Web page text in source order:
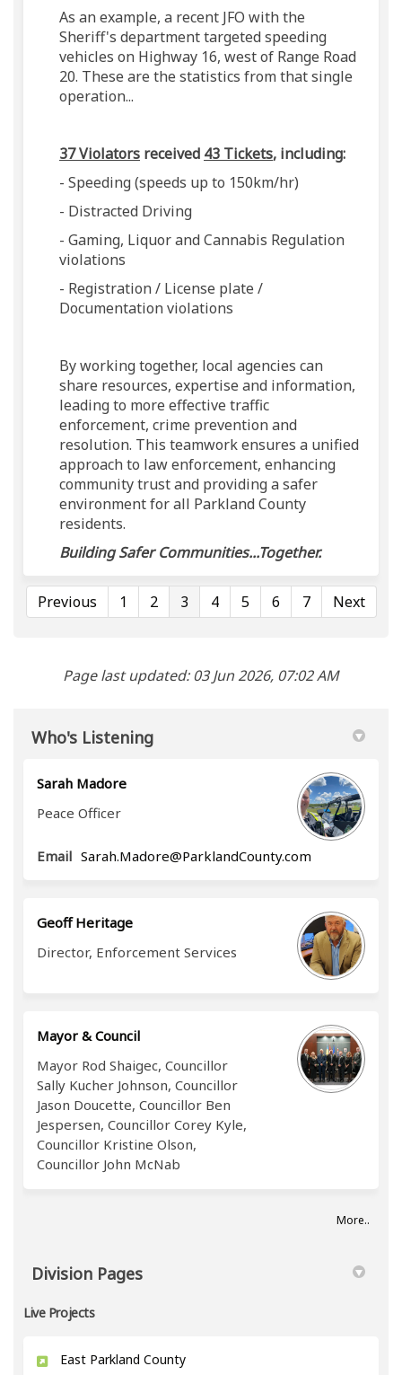
As an example, a recent JFO withthe
Sheriff's department targeted speeding
vehicles on Highway 16, west of Range Road
20. These are the statistics from that single
operation...
37 Violators received 43 Tickets, including:
- Speeding (speeds up to 150km/hr)
- Distracted Driving
- Gaming, Liquor and Cannabis Regulation
violations
- Registration / License plate /
Documentation violations
By working together, local agencies can
share resources, expertise and information,
leading to more effective traffic
enforcement, crime prevention and
resolution. This teamwork ensures a unified
approach to law enforcement, enhancing
community trust and providing a safer
environment for all Parkland County
residents.
Building Safer Communities...Together.
Previous 1 2 3 4 5 6 7 Next
Page last updated: 03 Jun 2026, 07:02 AM
Who's Listening
Sarah Madore
Peace Officer
Email Sarah.Madore@ParklandCounty.com
Geoff Heritage
Director, Enforcement Services
Mayor & Council
Mayor Rod Shaigec, Councillor
Sally Kucher Johnson, Councillor
Jason Doucette, Councillor Ben
Jespersen, Councillor Corey Kyle,
Councillor Kristine Olson,
Councillor John McNab
More..
Division Pages
Live Projects
East Parkland County